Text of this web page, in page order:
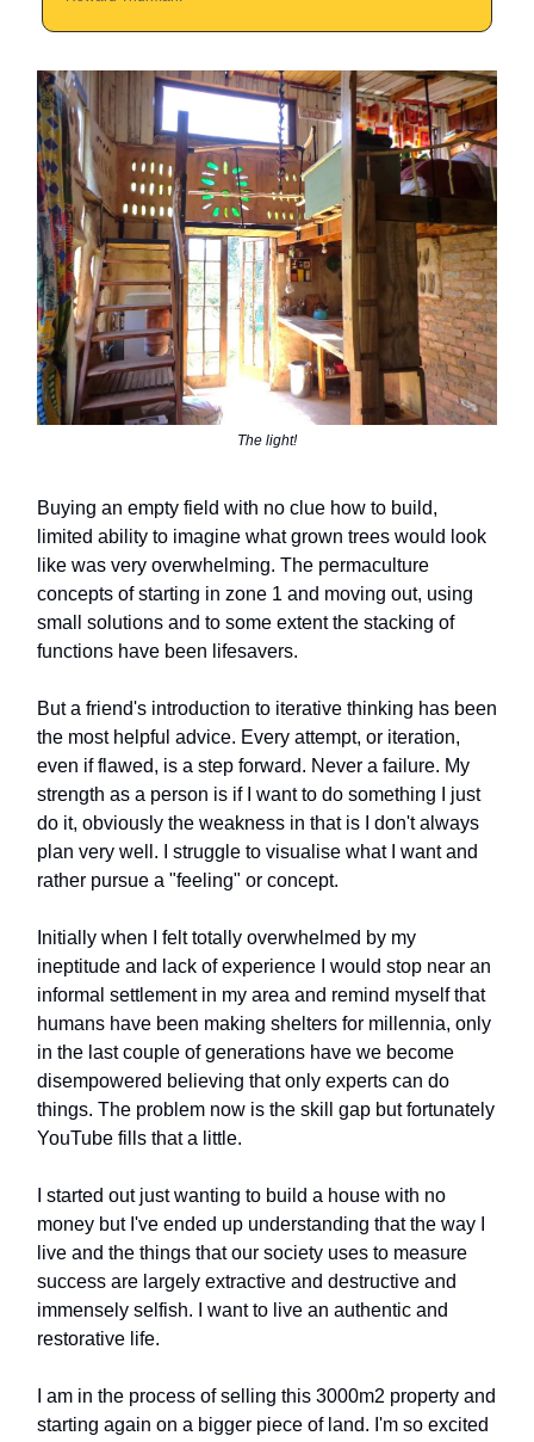
The light!
Buying an empty field with no clue how to build,
limited ability to imagine what grown trees would look
like was very overwhelming. The permaculture
concepts of starting in zone 1 and moving out, using
small solutions and to some extent the stacking of
functions have been lifesavers.
But a friend's introduction to iterative thinking has been
the most helpful advice. Every attempt, or iteration,
even if flawed, is a step forward. Never a failure. My
strength as a person is if I want to do something I just
do it, obviously the weakness in that is I don't always
plan very well. I struggle to visualise what I want and
rather pursue a "feeling" or concept.
Initially when I felt totally overwhelmed by my
ineptitude and lack of experience I would stop near an
informal settlement in my area and remind myself that
humans have been making shelters for millennia, only
in the last couple of generations have we become
disempowered believing that only experts can do
things. The problem now is the skill gap but fortunately
YouTube fills that a little.
I started out just wanting to build a house with no
money but I've ended up understanding that the way I
live and the things that our society uses to measure
success are largely extractive and destructive and
immensely selfish. I want to live an authentic and
restorative life.
I am in the process of selling this 3000m2 property and
starting again on a bigger piece of land. I'm so excited